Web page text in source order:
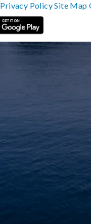
Privacy PolicySite Map